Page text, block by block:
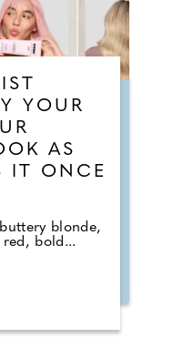
YOUR
AS
IT ONCE
blonde,
bold...